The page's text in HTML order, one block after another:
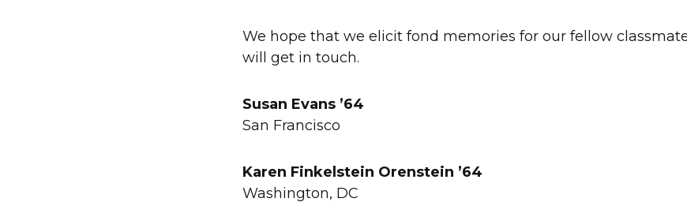
We hope that we elicit fond memories for our fellow
will get in touch.
Susan Evans ’64
San Francisco
Karen Finkelstein Orenstein ’64
Washington, DC